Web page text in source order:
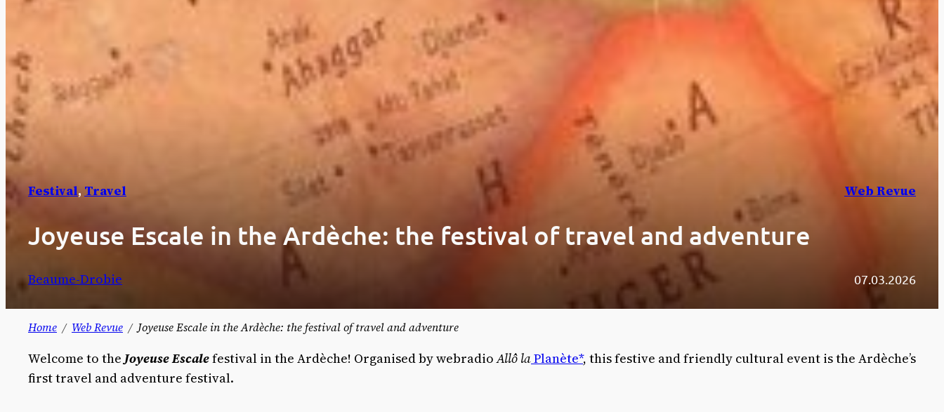
Festival, Travel Web Revue
Joyeuse Escale in the Ardèche: the festival of travel and adventure
Beaume-Drobie 07.03.2026
Home Web Revue Joyeuse Escale in the Ardèche: the festival of travel and adventure
Welcome to the Joyeuse Escalefestival in the Ardèche! Organised by webradioAllô laPlanète*, this festive and friendly cultural event is the Ardèche’s
first travel and adventure festival.